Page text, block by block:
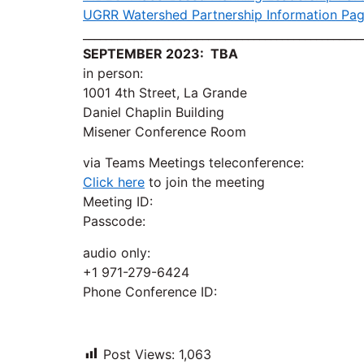
UGRR Watershed Partnership Information
SEPTEMBER 2023: TBA
in person:
1001 4th Street, La Grande
Daniel Chaplin Building
Misener Conference Room
via Teams Meetings teleconference:
Click here to join the meeting
Meeting ID:
Passcode:
audio only:
+1 971-279-6424
Phone Conference ID:
Post Views: 1,063